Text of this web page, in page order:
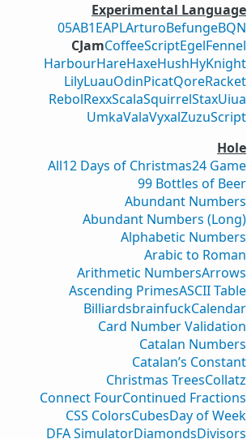
Experimental Language
05AB1EAPLArturoBefungeBQN
CJamCoffeeScriptEgelFennel
HarbourHareHaxeHushHyKnight
LilyLuauOdinPicatQoreRacket
RebolRexxScalaSquirrelStaxUiua
UmkaValaVyxalZuzuScript
Hole
All12 Days of Christmas24 Game
99 Bottles of Beer
Abundant Numbers
Abundant Numbers (Long)
Alphabetic Numbers
Arabic to Roman
Arithmetic NumbersArrows
Ascending PrimesASCII Table
BilliardsbrainfuckCalendar
Card Number Validation
Catalan Numbers
Catalan’s Constant
Christmas TreesCollatz
Connect FourContinued Fractions
CSS ColorsCubesDay of Week
DFA SimulatorDiamondsDivisors